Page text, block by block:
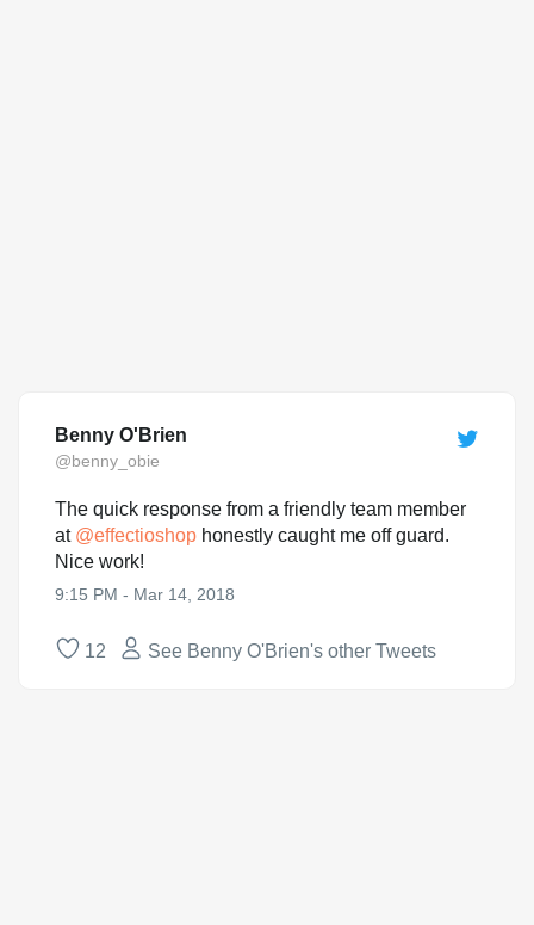
Benny O'Brien
@benny_obie
The quick response from a friendly team member
at @effectioshop honestly caught me off guard.
Nice work!
9:15 PM - Mar 14, 2018
12 See Benny O'Brien's other Tweets